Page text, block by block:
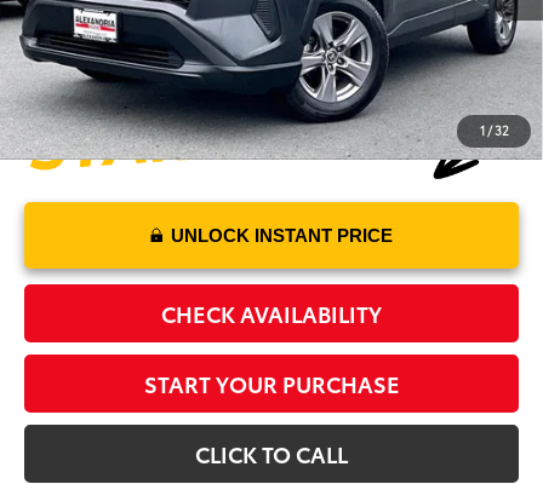
1 /32
Alexandria Toyota's Special
$28,470
UNLOCK INSTANT PRICE
CHECK AVAILABILITY
START YOUR PURCHASE
CLICK TO CALL